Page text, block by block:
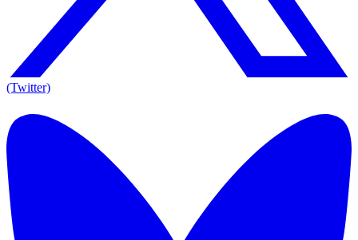
(Twitter)